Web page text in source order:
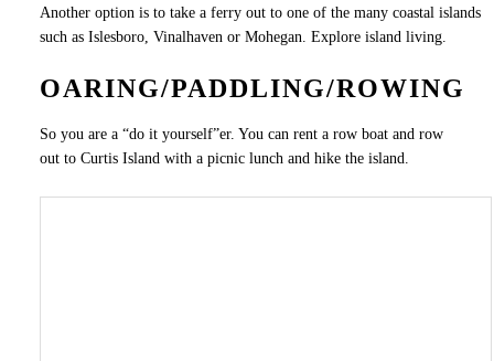
Another option is to take a ferry out to one of the many coastal islands
such as Islesboro, Vinalhaven or Mohegan. Explore island living.
OARING/PADDLING/ROWING
So you are a “do it yourself”er. You can rent a row boat and row
out to Curtis Island with a picnic lunch and hike the island.